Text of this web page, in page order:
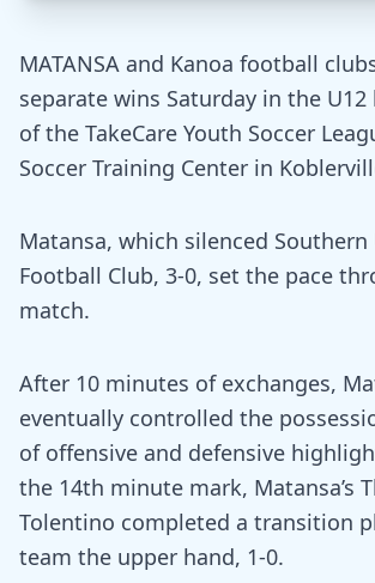
MATANSA and Kanoa football
separate wins Saturday in the
of the TakeCare Youth Soccer
Soccer Training Center in
Matansa, which silenced Southern
Football Club, 3-0, set the pace
match.
After 10 minutes of exchanges,
eventually controlled the
of offensive and defensive
the 14th minute mark, Matansa’s
Tolentino completed a transition
team the upper hand, 1-0.